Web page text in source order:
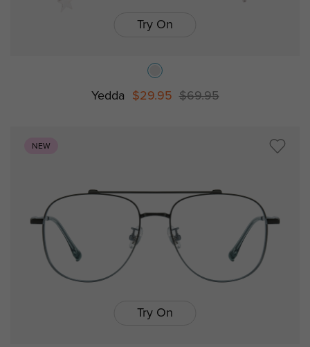
Try On
Yedda $29.95 $69.95
NEW
Try On